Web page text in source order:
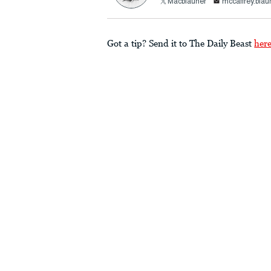
Macblauner
Got a tip? Send it to The Daily Beast here